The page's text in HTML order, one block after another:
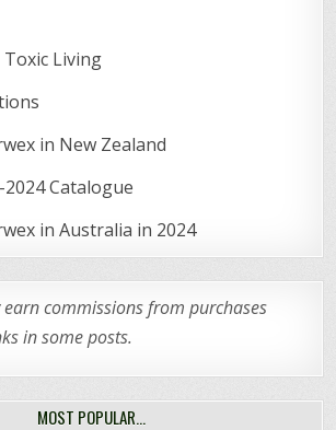
Toxic Living
in New Zealand
Catalogue
in Australia in 2024
earn commissions from purchases
in some posts.
MOST POPULAR…